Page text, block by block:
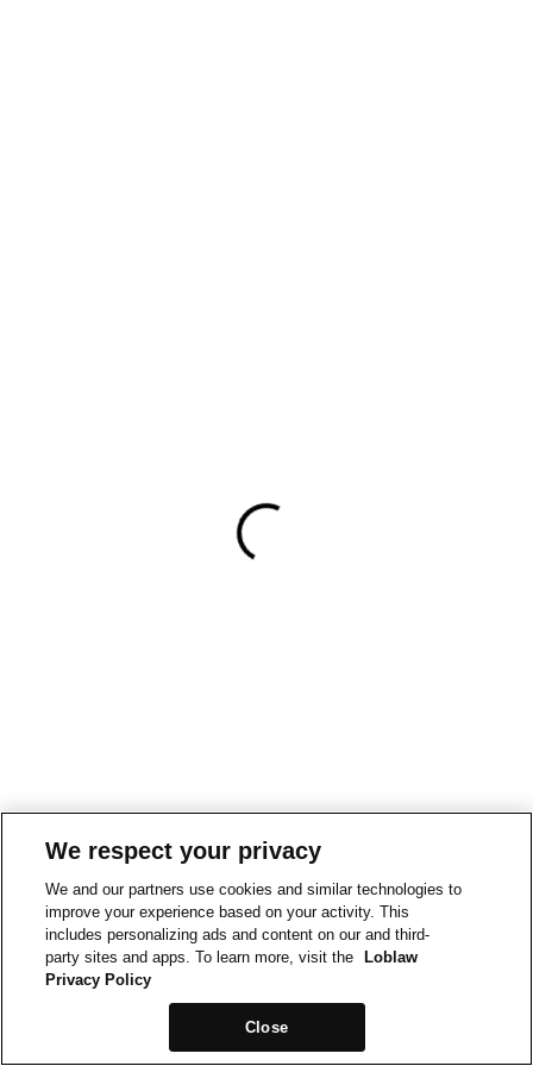
We respect your privacy
We and our partners use cookies and similar technologies to
improve your experience based on your activity. This
includes personalizing ads and content on our and third-
party sites and apps. To learn more, visit the
Loblaw
Privacy Policy
Close